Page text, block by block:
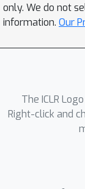
only. We do not
information. Our
The ICLR
Right-click and